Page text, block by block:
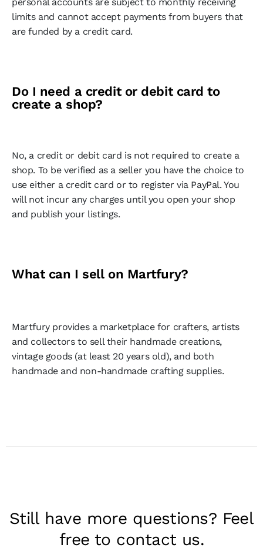
limits and cannot accept payments from buyers that
are funded by a credit card.
Do I need a credit or debit card to
create a shop?
No, a credit or debit card is not required to create a
shop. To be verified as a seller you have the choice to
use either a credit card or to register via PayPal. You
will not incur any charges until you open your shop
and publish your listings.
What can I sell on Martfury?
Martfury provides a marketplace for crafters, artists
and collectors to sell their handmade creations,
vintage goods (at least 20 years old), and both
handmade and non-handmade crafting supplies.
Still have more questions? Feel
free to contact us.